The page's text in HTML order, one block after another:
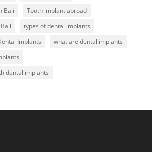
Bali
Tooth implant abroad
types of dental implants
Implants
what are dental implants
dental implants